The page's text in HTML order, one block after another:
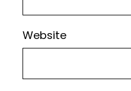
Website